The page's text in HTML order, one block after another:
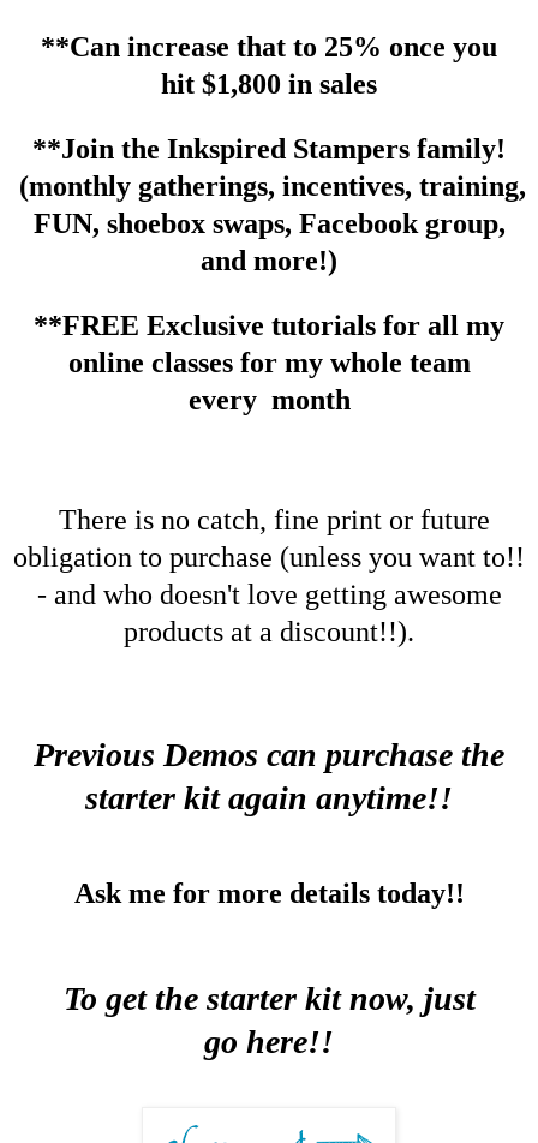
**Can increase that to 25% once you
hit $1,800 in sales
**Join the Inkspired Stampers family!
(monthly gatherings, incentives, training,
FUN, shoebox swaps, Facebook group,
and more!)
**FREE Exclusive tutorials for all my
online classes for my whole team
every month
There is no catch, fine print or future
obligation to purchase (unless you want to!!
- and who doesn't love getting awesome
products at a discount!!).
Previous Demos can purchase the
starter kit again anytime!!
Ask me for more details today!!
To get the starter kit now, just
go here!!